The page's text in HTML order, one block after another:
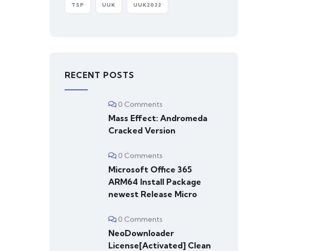
TSP UUK UUK2022
RECENT POSTS
0 Comments
Mass Effect: Andromeda
Cracked Version
0 Comments
Microsoft Office 365
ARM64 Install Package
newest Release Micro
0 Comments
NeoDownloader
License[Activated] Clean